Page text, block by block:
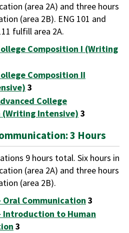
(area 2A) and three hours
(area 2B). ENG 101 and
fulfill area 2A.
Composition I (Writing
Composition II
3
College
(Writing Intensive) 3
3 Hours
9 hours total. Six hours in
(area 2A) and three hours
(area 2B).
Oral Communication 3
Introduction to Human
3